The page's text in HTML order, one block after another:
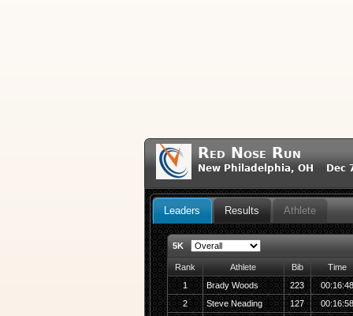
Red Nose Run
New Philadelphia, OH Dec
Leaders Results Athlete
5K
Rank Athlete Bib
Time
1
Brady Woods 223
00:16:48
2
Steve Neading 127
00:16:58